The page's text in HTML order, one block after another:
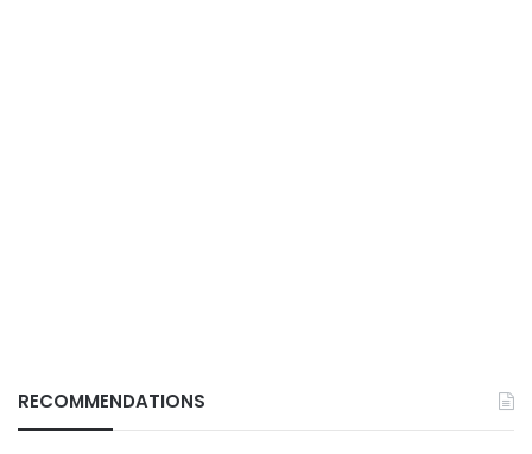
RECOMMENDATIONS